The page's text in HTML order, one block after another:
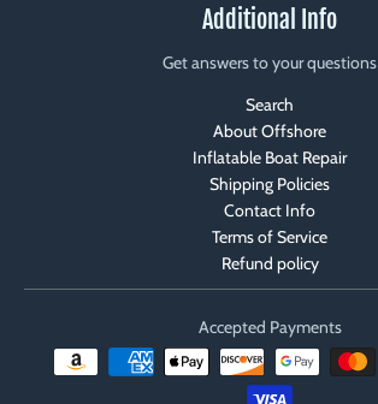
Additional Info
Get answers to your questions
Search
About Offshore
Inflatable Boat Repair
Shipping Policies
Contact Info
Terms of Service
Refund policy
Accepted Payments